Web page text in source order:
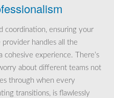
coordination, ensuring your
handles all the
experience. There’s
about different teams not
through when every
transitions, is flawlessly